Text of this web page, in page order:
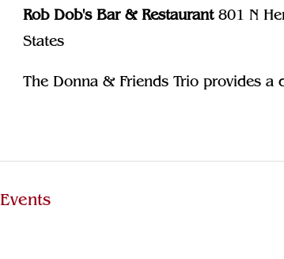
Rob Dob's Bar & Restaurant 801 N
States
The Donna & Friends Trio provides
Events